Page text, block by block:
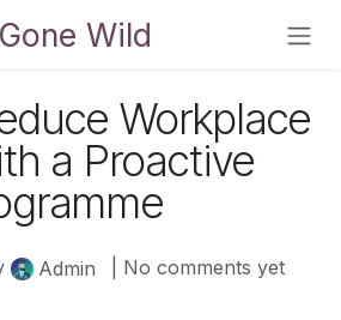
Wild
Workplace
a Proactive
Admin | No comments yet